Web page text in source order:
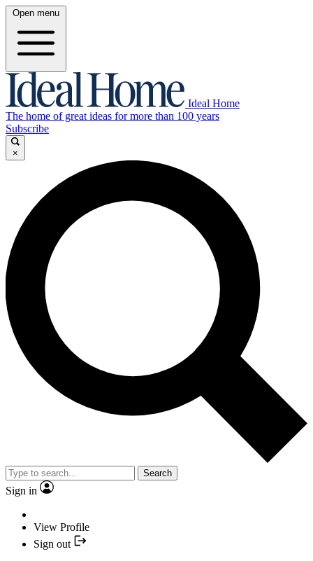
Open menu
Ideal Home
The home of great ideas for more than 100 years
Subscribe
×
Search
Sign in
View Profile
Sign out